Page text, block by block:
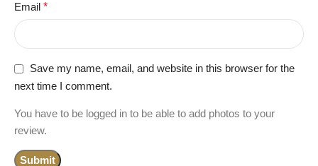
Email *
Save my name, email, and website in this browser for the
next time I comment.
You have to be logged in to be able to add photos to your
review.